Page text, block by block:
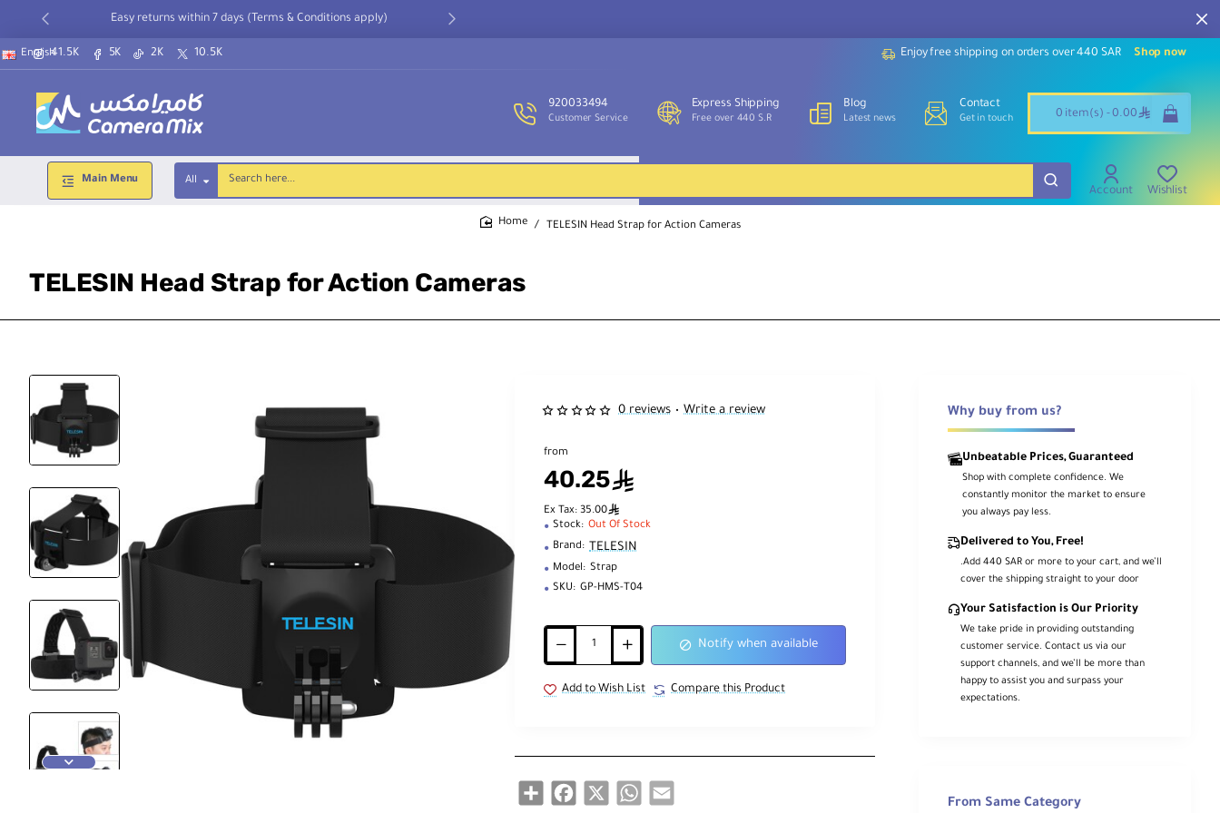
Easy returns within 7 days (Terms & Conditions apply)
41.5K 5K 2K 10.5K
English Enjoy free shipping on orders over 440 SAR Shop now
920033494
Customer Service
Express Shipping
Free over 440 S.R
Blog
Latest news
Contact
Get in touch 0 item(s) - 0.00 ê
Main Menu All
Search
here...
Account Wishlist
TELESIN Head Strap for Action Cameras
TELESIN Head Strap for Action Cameras
0 reviews • Write a review
from
40.25ê
Ex Tax: 35.00ê
Stock: Out Of Stock
Brand: TELESIN
Model: Strap
SKU: GP-HMS-T04
Notify when available
Add to Wish List Compare this Product
Share Facebook
X WhatsAppEmail
Why buy from us?
Unbeatable Prices, Guaranteed
Shop with complete confidence. We
constantly monitor the market to ensure
you always pay less.
Delivered to You, Free!
.Add 440 SAR or more to your cart, and we’ll
cover the shipping straight to your door
Your Satisfaction is Our Priority
We take pride in providing outstanding
customer service. Contact us via our
support channels, and we’ll be more than
happy to assist you and surpass your
expectations.
From Same Category